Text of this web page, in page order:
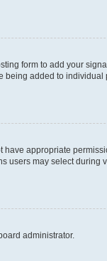
form to add your
being added to individual
appropriate
may select during
administrator.